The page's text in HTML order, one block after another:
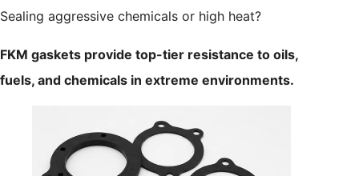
Sealing aggressive chemicals or high heat?
FKM gaskets provide top-tier resistance to oils,
fuels, and chemicals in extreme environments.